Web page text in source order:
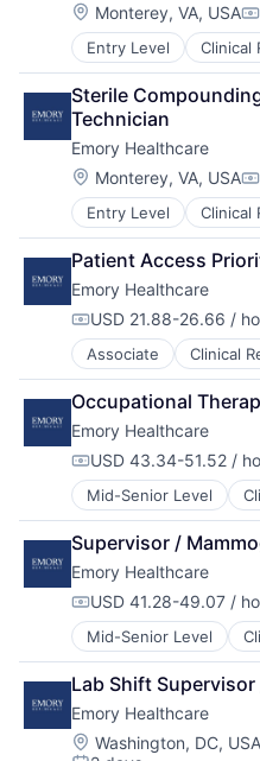
Hospitals
Hospitals and
Medical
Medical Diagnostics
Medical Records
Medicine
Location:
Monterey, VA, USA
Entry Level Clinical
Health & Fitness
Health Care
Healthcare
Healthcare Providers
Hospitals
Hospitals and
Medical
Medical Diagnostics
Medical Records
Medicine
Sterile
Technician
Emory Healthcare
Location:
Monterey, VA, USA
Entry Level Clinical
Health & Fitness
Health Care
Healthcare
Healthcare Providers
Hospitals
Hospitals and
Medical
Medical Diagnostics
Medical Records
Medicine
Patient Access
Emory Healthcare
Compensation:
USD 21.88-26.66 /
Associate Clinical
Health & Fitness
Health Care
Healthcare
Healthcare Providers
Hospitals
Hospitals and
Medical
Medical Diagnostics
Medical Records
Medicine
Occupational
Emory Healthcare
Compensation:
USD 43.34-51.52 /
Mid-Senior Level
Health & Fitness
Health Care
Healthcare
Healthcare Providers
Hospitals
Hospitals and
Medical
Medical Diagnostics
Medical Records
Medicine
Supervisor /
Emory Healthcare
Compensation:
USD 41.28-49.07 /
Mid-Senior Level
Health & Fitness
Health Care
Healthcare
Healthcare Providers
Hospitals
Lab Shift
Emory Healthcare
Location:
Washington, DC, USA